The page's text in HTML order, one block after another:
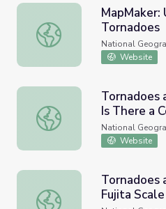
MapMaker: United States
Tornadoes
National
Website
Tornadoes and Global
Tornadoes
Is There a
National
Website
Tornadoes and the
Tornadoes
Fujita Scale